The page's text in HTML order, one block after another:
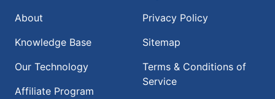
About
Knowledge Base
Our Technology
Affiliate Program
Privacy Policy
Sitemap
Terms & Conditions of
Service